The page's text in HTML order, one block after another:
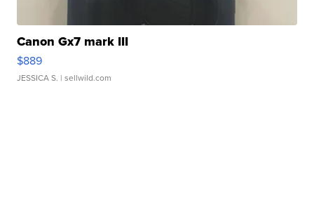
Canon Gx7 mark III
$889
JESSICA S. | sellwild.com